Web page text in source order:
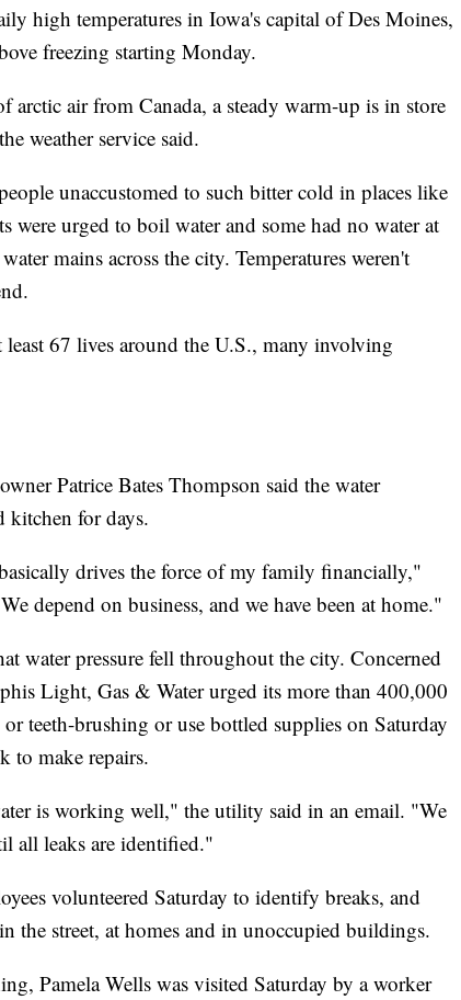
high temperatures in Iowa's capital of Des Moines,
freezing starting Monday.
air from Canada, a steady warm-up is in store
weather service said.
unaccustomed to such bitter cold in places like
were urged to boil water and some had no water at
mains across the city. Temperatures weren't
67 lives around the U.S., many involving
Patrice Bates Thompson said the water
kitchen for days.
drives the force of my family financially,"
depend on business, and we have been at home."
water pressure fell throughout the city. Concerned
Light, Gas & Water urged its more than 400,000
teeth-brushing or use bottled supplies on Saturday
to make repairs.
is working well," the utility said in an email. "We
all leaks are identified."
volunteered Saturday to identify breaks, and
the street, at homes and in unoccupied buildings.
Pamela Wells was visited Saturday by a worker